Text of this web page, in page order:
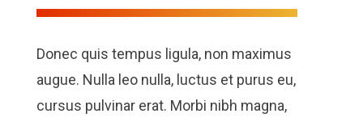
Donec quis tempus ligula, non maximus
augue. Nulla leo nulla, luctus et purus eu,
cursus pulvinar erat. Morbi nibh magna,